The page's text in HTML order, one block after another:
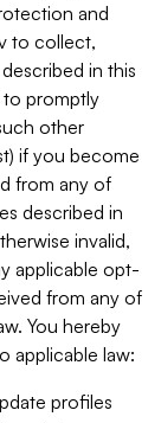
and
to collect,
in this
to promptly
other
if you become
from any of
described in
invalid,
applicable opt-
from any of
You hereby
applicable law:
profiles